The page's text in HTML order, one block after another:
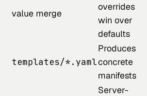
value merge
overrides
win over
defaults
templates/*.yaml
Produces
concrete
manifests
Server-